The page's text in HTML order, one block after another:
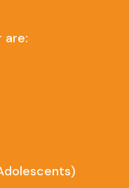
are: